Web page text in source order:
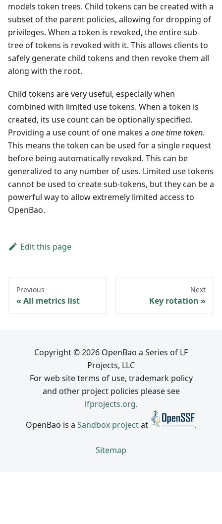
models token trees. Child tokens can be created with a
subset of the parent policies, allowing for dropping of
privileges. When a token is revoked, the entire sub-
tree of tokens is revoked with it. This allows clients to
safely generate child tokens and then revoke them all
along with the root.
Child tokens are very useful, especially when
combined with limited use tokens. When a token is
created, its use count can be optionally specified.
Providing a use count of one makes a one time token.
This means the token can be used for a single request
before being automatically revoked. This can be
generalized to any number of uses. Limited use tokens
cannot be used to create sub-tokens, but they can be a
powerful way to allow extremely limited access to
OpenBao.
Edit this page
Previous
All metrics list
Next
Key rotation
Copyright © 2026 OpenBao a Series of LF
Projects, LLC
For web site terms of use, trademark policy
and other project policies please see
lfprojects.org.
OpenBao is a Sandbox projectat .
Sitemap